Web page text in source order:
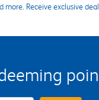
Receive exclusive